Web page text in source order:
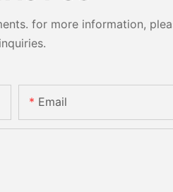
for more information,
Email